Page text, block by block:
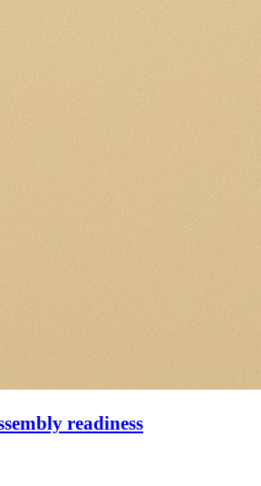
readiness